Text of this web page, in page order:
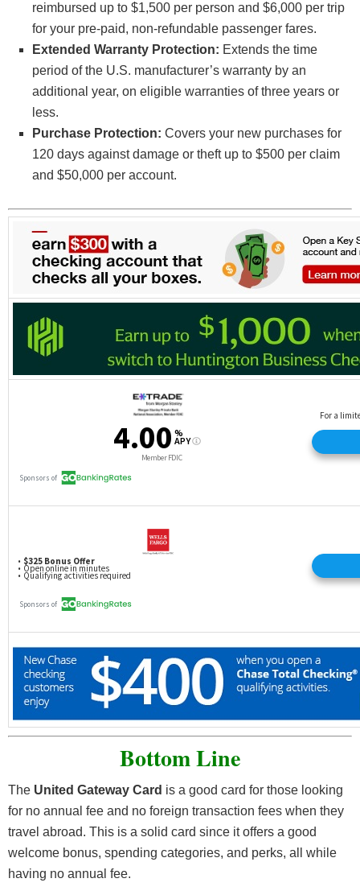
reimbursed up to $1,500 per person and $6,000 per trip
for your pre-paid, non-refundable passenger fares.
Extended Warranty Protection: Extends the time
period of the U.S. manufacturer’s warranty by an
additional year, on eligible warranties of three years or
less.
Purchase Protection: Covers your new purchases for
120 days against damage or theft up to $500 per claim
and $50,000 per account.
Bottom Line
The United Gateway Card is a good card for those looking
for no annual fee and no foreign transaction fees when they
travel abroad. This is a solid card since it offers a good
welcome bonus, spending categories, and perks, all while
having no annual fee.